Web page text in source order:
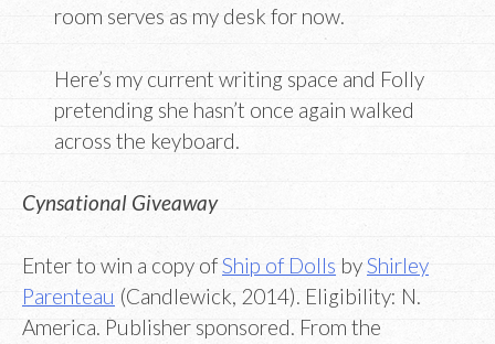
room serves as my desk for now.
Here’s my current writing space and Folly
pretending she hasn’t once again walked
across the keyboard.
Cynsational Giveaway
Enter to win a copy ofShip of Dolls by Shirley
Parenteau (Candlewick, 2014). Eligibility: N.
America. Publisher sponsored. From the